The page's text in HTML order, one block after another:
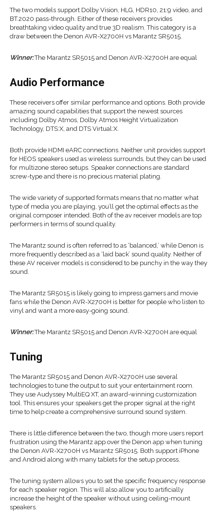
The two models support Dolby Vision, HLG, HDR10, 21:9 video, and
BT.2020 pass-through. Either of these receivers provides
breathtaking video quality and true 3D realism. This category is a
draw between the Denon AVR-X2700H vs Marantz SR5015.
Winner:The Marantz SR5015 and Denon AVR-X2700H are equal
Audio Performance
These receivers offer similar performance and options. Both provide
amazing sound capabilities that support the newest sources
including Dolby Atmos, Dolby Atmos Height Virtualization
Technology, DTS:X, and DTS Virtual:X.
Both provide HDMI eARC connections. Neither unit provides support
for HEOS speakers used as wireless surrounds, but they can be used
for multizone stereo setups. Speaker connections are standard
screw-type and there is no precious material plating.
The wide variety of supported formats means that no matter what
type of media you are playing, you’ll get the optimal effects as the
original composer intended. Both of the av receiver models are top
performers in terms of sound quality.
The Marantz sound is often referred to as ‘balanced,’ while Denon is
more frequently described as a ‘laid back’ sound quality. Neither of
these AV receiver models is considered to be punchy in the way they
sound.
The Marantz SR5015 is likely going to impress gamers and movie
fans while the Denon AVR-X2700H is better for people who listen to
vinyl and want a more easy-going sound.
Winner:The Marantz SR5015 and Denon AVR-X2700H are equal
Tuning
The Marantz SR5015 and Denon AVR-X2700H use several
technologies to tune the output to suit your entertainment room.
They use Audyssey MultiEQ XT, an award-winning customization
tool. This ensures your speakers get the proper signal at the right
time to help create a comprehensive surround sound system.
There is little difference between the two, though more users report
frustration using the Marantz app over the Denon app when tuning
the Denon AVR-X2700H vs Marantz SR5015. Both support iPhone
and Android along with many tablets for the setup process.
The tuning system allows you to set the specific frequency response
for each speaker region. This will also allow you to artificially
increase the height of the speaker without using ceiling-mount
speakers.